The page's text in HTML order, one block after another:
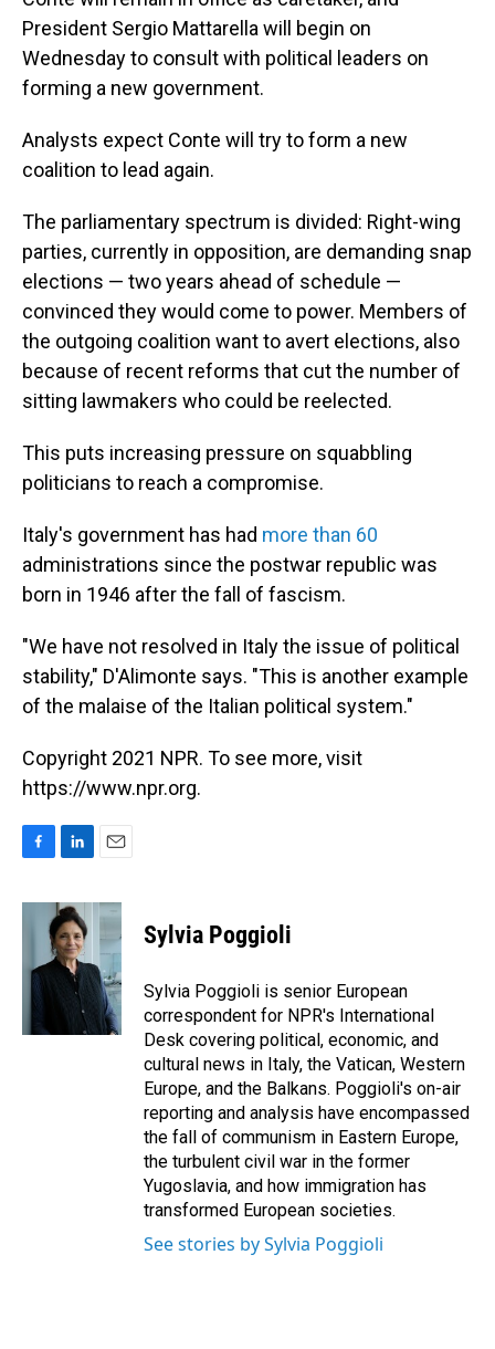
President Sergio Mattarella will begin on
Wednesday to consult with political leaders on
forming a new government.
Analysts expect Conte will try to form a new
coalition to lead again.
The parliamentary spectrum is divided: Right-wing
parties, currently in opposition, are demanding snap
elections — two years ahead of schedule —
convinced they would come to power. Members of
the outgoing coalition want to avert elections, also
because of recent reforms that cut the number of
sitting lawmakers who could be reelected.
This puts increasing pressure on squabbling
politicians to reach a compromise.
Italy's government has had more than 60
administrations since the postwar republic was
born in 1946 after the fall of fascism.
"We have not resolved in Italy the issue of political
stability," D'Alimonte says. "This is another example
of the malaise of the Italian political system."
Copyright 2021 NPR. To see more, visit
https://www.npr.org.
c
o
n
k
e
d
a
l
Sylvia Poggioli
Sylvia Poggioli is senior European
correspondent for NPR's International
Desk covering political, economic, and
cultural news in Italy, the Vatican, Western
Europe, and the Balkans. Poggioli's on-air
reporting and analysis have encompassed
the fall of communism in Eastern Europe,
the turbulent civil war in the former
Yugoslavia, and how immigration has
transformed European societies.
See stories by Sylvia Poggioli